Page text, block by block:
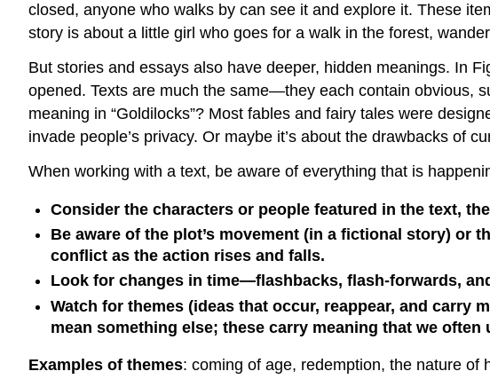
closed, anyone who walks by can see it and explore it. These
story is about a little girl who goes for a walk in the forest,
But stories and essays also have deeper, hidden meanings. In
opened. Texts are much the same—they each contain obvious,
meaning in “Goldilocks”? Most fables and fairy tales were
invade people’s privacy. Or maybe it’s about the drawbacks of
When working with a text, be aware of everything that is
Consider the characters or people featured in the text,
Be aware of the plot’s movement (in a fictional story) or
conflict as the action rises and falls.
Look for changes in time—flashbacks, flash-forwards,
Watch for themes (ideas that occur, reappear, and carry
mean something else; these carry meaning that we
Examples of themes: coming of age, redemption, the nature of